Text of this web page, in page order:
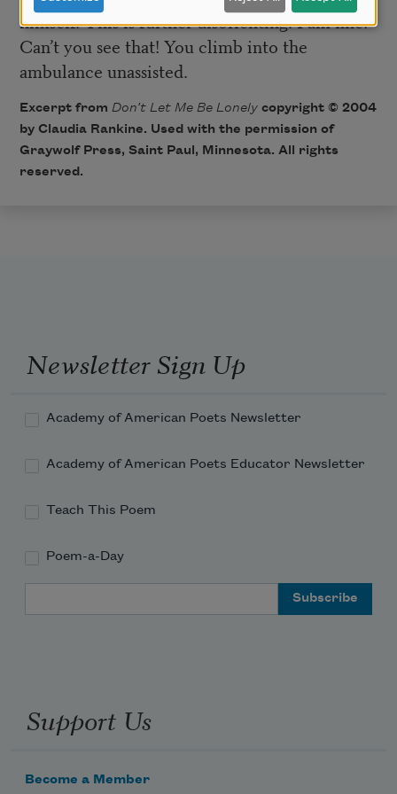
himself. This is further disorienting. I am fine!
Can’t you see that! You climb into the
ambulance unassisted.
Excerpt from Don’t Let Me Be Lonelycopyright © 2004
by Claudia Rankine. Used with the permission of
Graywolf Press, Saint Paul, Minnesota. All rights
reserved.
Newsletter Sign Up
Academy of American Poets Newsletter
Academy of American Poets Educator Newsletter
Teach This Poem
Poem-a-Day
Support Us
Become a Member